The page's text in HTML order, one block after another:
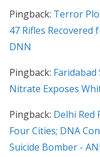
Pingback: Terror
47 Rifles Recovered
DNN
Pingback:
Nitrate Exposes
Pingback: Delhi Red
Four Cities; DNA
Suicide Bomber -